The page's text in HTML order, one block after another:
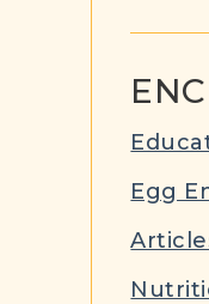
ENC
Egg